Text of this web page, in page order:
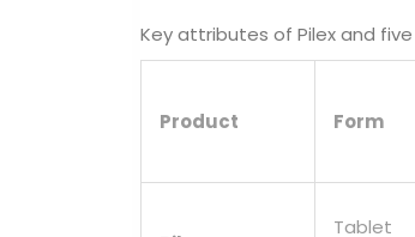
Key attributes of Pilex and
Product Form
Tablet